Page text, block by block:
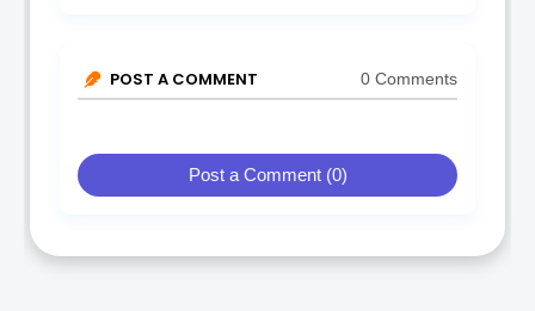
POST A COMMENT 0 Comments
Post a Comment (0)